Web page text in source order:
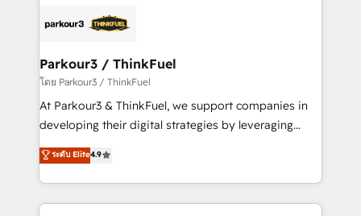
embark on a transformational journey that sets your
business up for long-term success. Unlock your
data hygiene, and tailored HubSpot solutions. Our
a global consultancy with the care and agility of a
boutique firm. At Triario, we’re big enough to deliver
but small enough to listen. Our Services: HubSpot
implementations & data migration Custom AI agents
Website design Let’s turn your CRM into your growth
engine!
Parkour3 / ThinkFuel
โดย Parkour3 / ThinkFuel
At Parkour3 & ThinkFuel, we support companies in
developing their digital strategies by leveraging
technologies and automating their marketing and
sales processes to generate growth. Our offer spans
from Strategy to Operations. We specialize in CRM
onboarding and implementation, web design, sales
ระดับ Elite4.9